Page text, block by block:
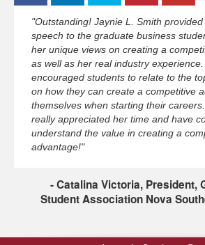
"Outstanding! Jaynie L. Smith
speech to the graduate business
her unique views on creating a
as well as her real industry
encouraged students to relate to the
on how they can create a competitive
themselves when starting their
really appreciated her time and have
understand the value in creating a
advantage!"
Catalina Victoria, President,
Student Association Nova